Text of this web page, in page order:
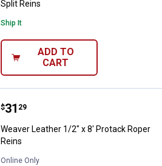
Split Reins
Ship It
ADD TO
CART
Weaver Leather 1/2" x 8' Protack
Price:
$31
. 29
Weaver Leather 1/2" x 8' Protack Roper
Reins
Online Only